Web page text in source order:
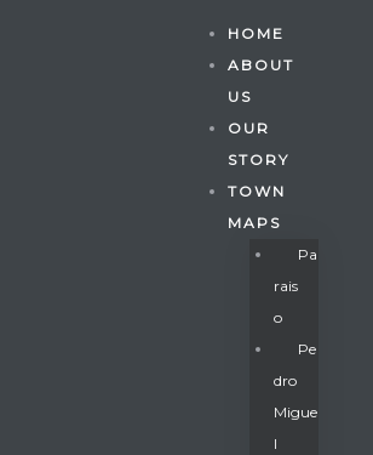
HOME
ABOUT
US
OUR
STORY
TOWN
MAPS
Pa
Rais
O
Pe
Dro
Migue
L